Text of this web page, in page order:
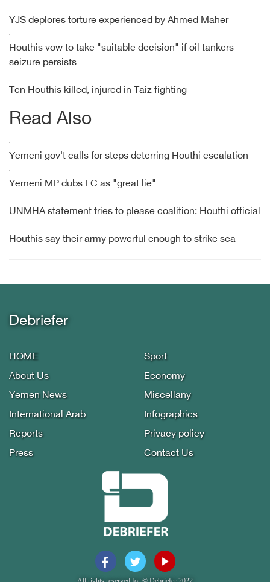
YJS deplores torture experienced by Ahmed Maher
Houthis vow to take "suitable decision" if oil tankers
seizure persists
Ten Houthis killed, injured in Taiz fighting
Read Also
Yemeni gov't calls for steps deterring Houthi escalation
Yemeni MP dubs LC as "great lie"
UNMHA statement tries to please coalition: Houthi official
Houthis say their army powerful enough to strike sea
Debriefer
HOME
About Us
Yemen News
International Arab
Reports
Press
Sport
Economy
Miscellany
Infographics
Privacy policy
Contact Us